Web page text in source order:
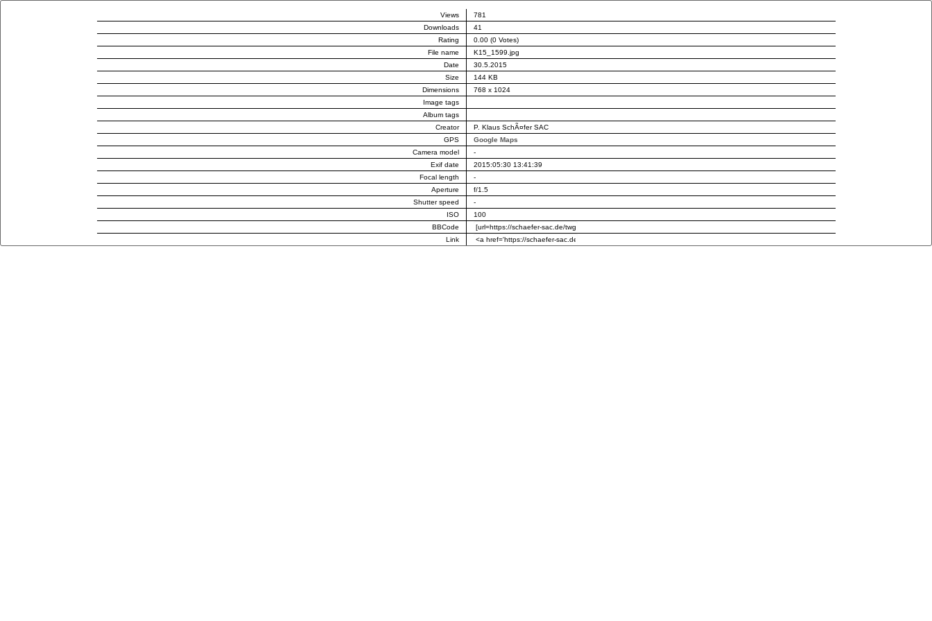
Views
781
Downloads
41
Rating
0.00 (0 Votes)
File name
K15_1599.jpg
Date
30.5.2015
Size
144 KB
Dimensions
768 x 1024
Image tags
Album tags
Creator
P. Klaus SchÃ¤fer SAC
GPS
Google Maps
Camera model
-
Exif date
2015:05:30 13:41:39
Focal length
-
Aperture
f/1.5
Shutter speed
-
ISO
100
BBCode
Link